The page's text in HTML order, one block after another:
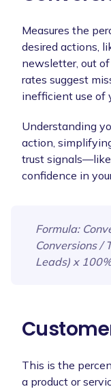
Measures the
desired actions,
newsletter, out
rates suggest
inefficient use of
Understanding
action,
trust
confidence in
Formula:
Conversions /
Leads) x
This is the
a product or